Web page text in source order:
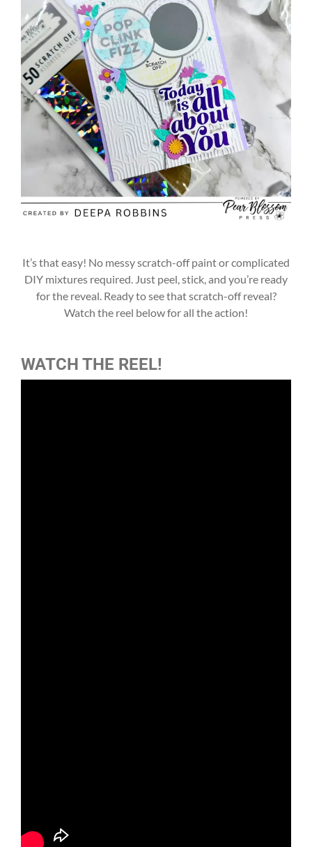
It’s that easy! No messy scratch-off paint or complicated
DIY mixtures required. Just peel, stick, and you’re ready
for the reveal. Ready to see that scratch-off reveal?
Watch the reel below for all the action!
WATCH THE REEL!